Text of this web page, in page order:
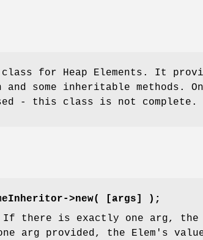
for Heap Elements. It
and some inheritable methods.
- this class is not complete.
>new( [args] );
If there is exactly one arg,
arg provided, the Elem's